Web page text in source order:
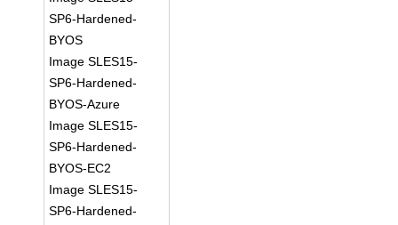
SP6-Hardened-
BYOS
Image SLES15-
SP6-Hardened-
BYOS-Azure
Image SLES15-
SP6-Hardened-
BYOS-EC2
Image SLES15-
SP6-Hardened-